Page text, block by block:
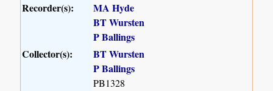
Recorder(s):
MA Hyde
BT Wursten
P Ballings
Collector(s):
BT Wursten
P Ballings
PB1328